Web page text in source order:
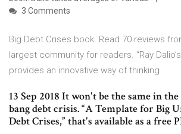
3 Comments
Big Debt Crises book. Read 70 reviews
largest community for readers. “Ray
provides an innovative way of thinking
13 Sep 2018 It won't be the same in
bang debt crisis. “A Template for Big
Debt Crises,” that's available as a free